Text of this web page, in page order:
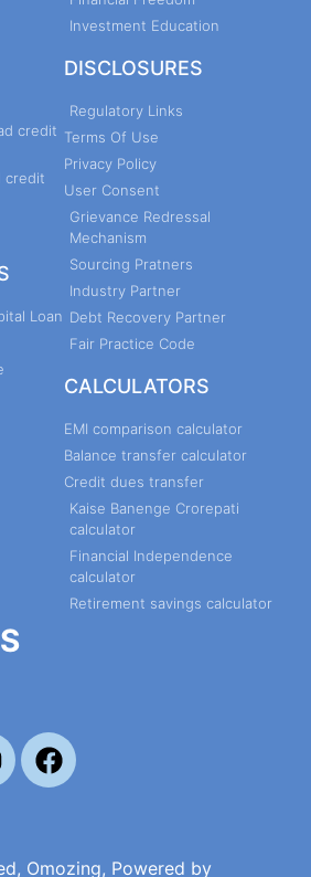
credit
credit
Loan
Investment Education
DISCLOSURES
Regulatory Links
Terms Of Use
Privacy Policy
User Consent
Grievance Redressal
Mechanism
Sourcing Pratners
Industry Partner
Debt Recovery Partner
Fair Practice Code
CALCULATORS
EMI comparison calculator
Balance transfer calculator
Credit dues transfer
Kaise Banenge Crorepati
calculator
Financial Independence
calculator
Retirement savings calculator
Omozing, Powered by